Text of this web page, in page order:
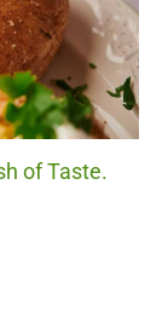
of Taste.